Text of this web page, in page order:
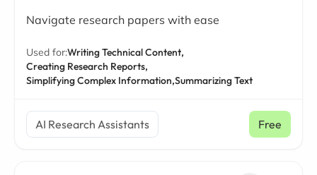
Navigate research papers with ease
Used for:Writing Technical Content,
Creating Research Reports,
Simplifying Complex Information,Summarizing Text
AI Research Assistants Free